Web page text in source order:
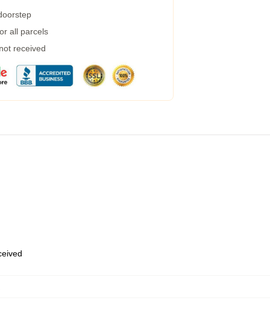
all parcels
received